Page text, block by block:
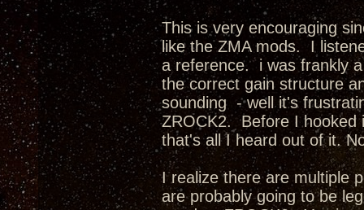
This is very encouraging
like the ZMA mods. I
a reference. i was frankly
the correct gain structure
sounding - well it's
ZROCK2. Before I hooked
that's all I heard out of it.
I realize there are multiple
are probably going to be